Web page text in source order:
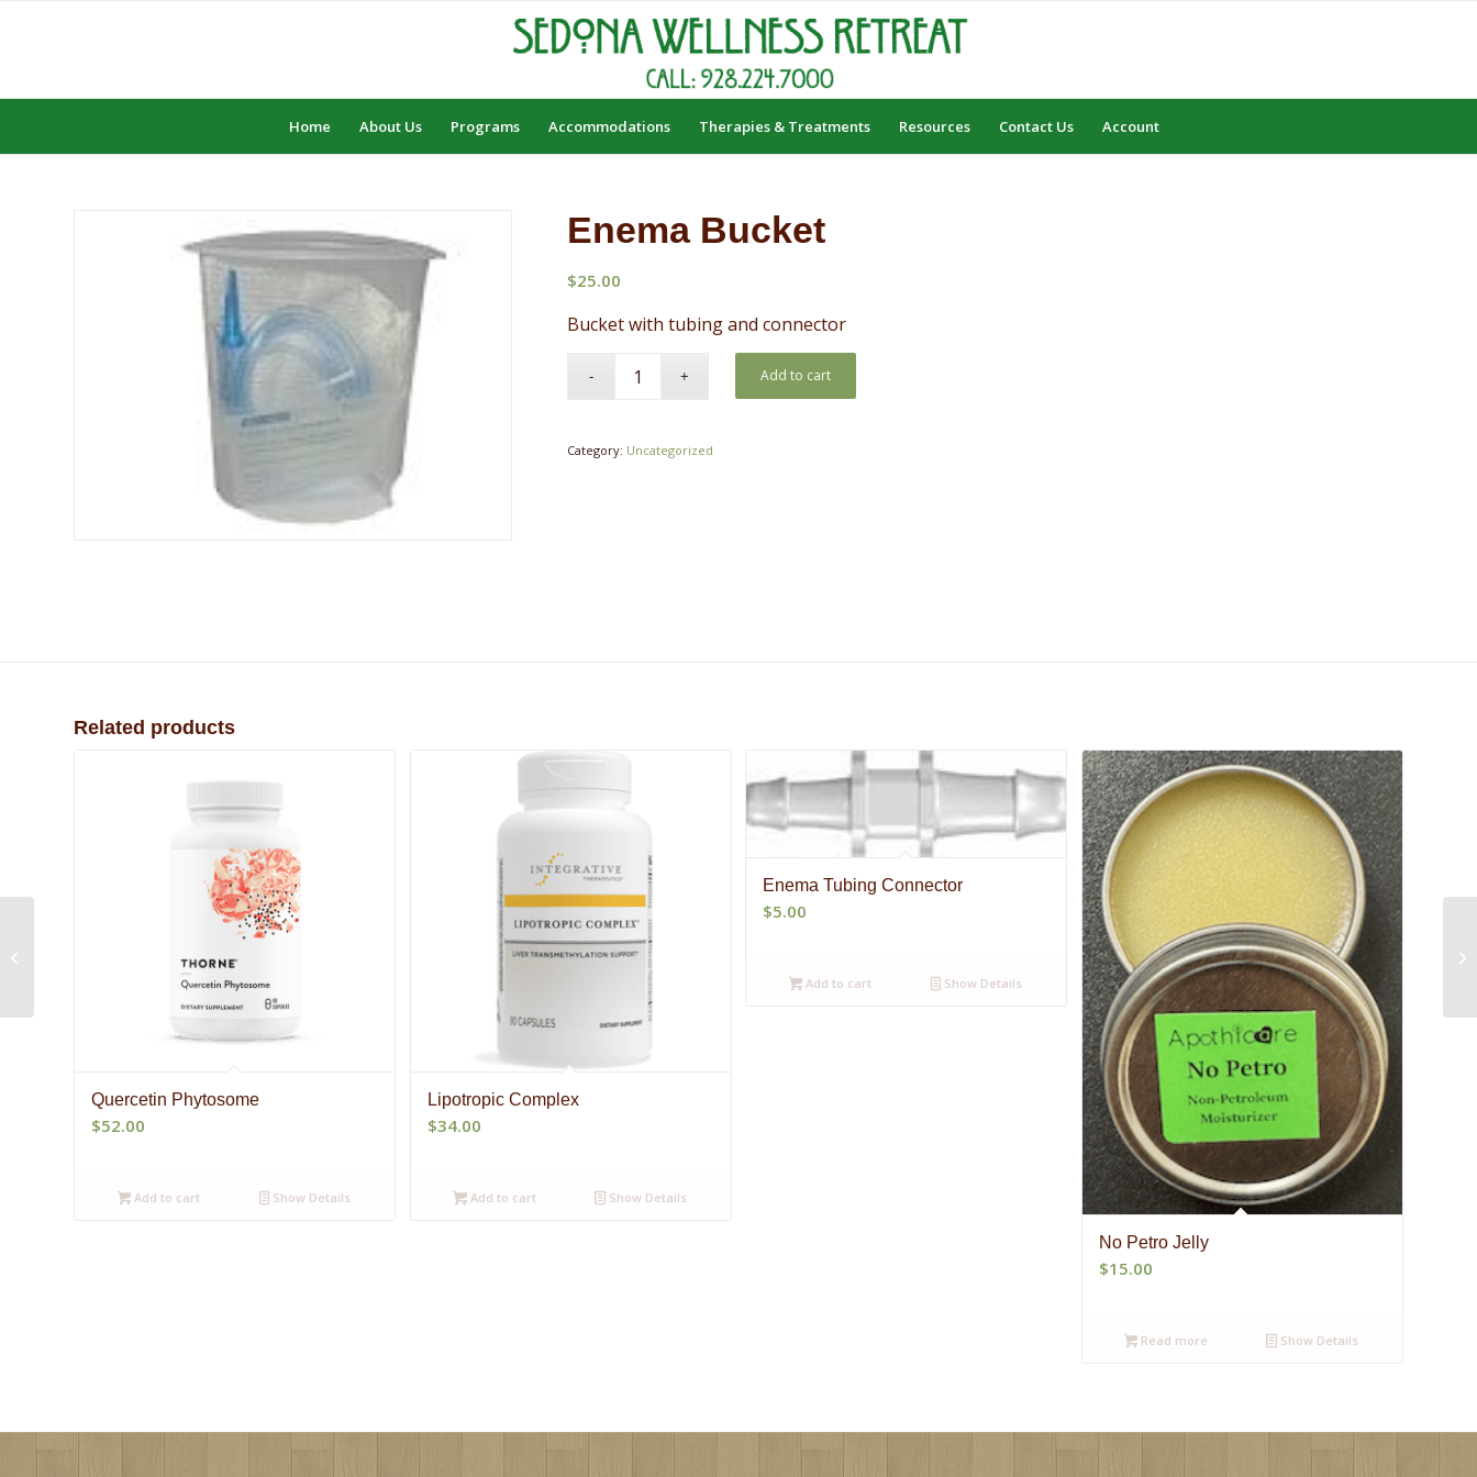
Home About Us Programs Accommodations Therapies & Treatments Resources Contact Us Account
Enema Bucket
$25.00
Bucket with tubing and connector
Add to cart
Category: Uncategorized
Related products
Quercetin Phytosome
$52.00
Add to cart Show Details
Lipotropic Complex
$34.00
Add to cart Show Details
Enema Tubing Connector
$5.00
Add to cart Show Details
No Petro Jelly
$15.00
Read more Show Details
Organic Enema Coffee